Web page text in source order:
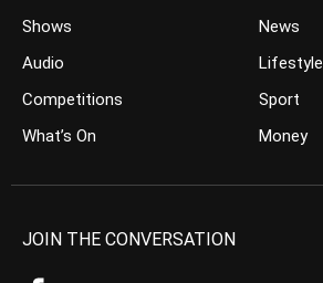
Shows
Audio
Competitions
What’s On
News
Lifestyle
Sport
Money
JOIN THE CONVERSATION